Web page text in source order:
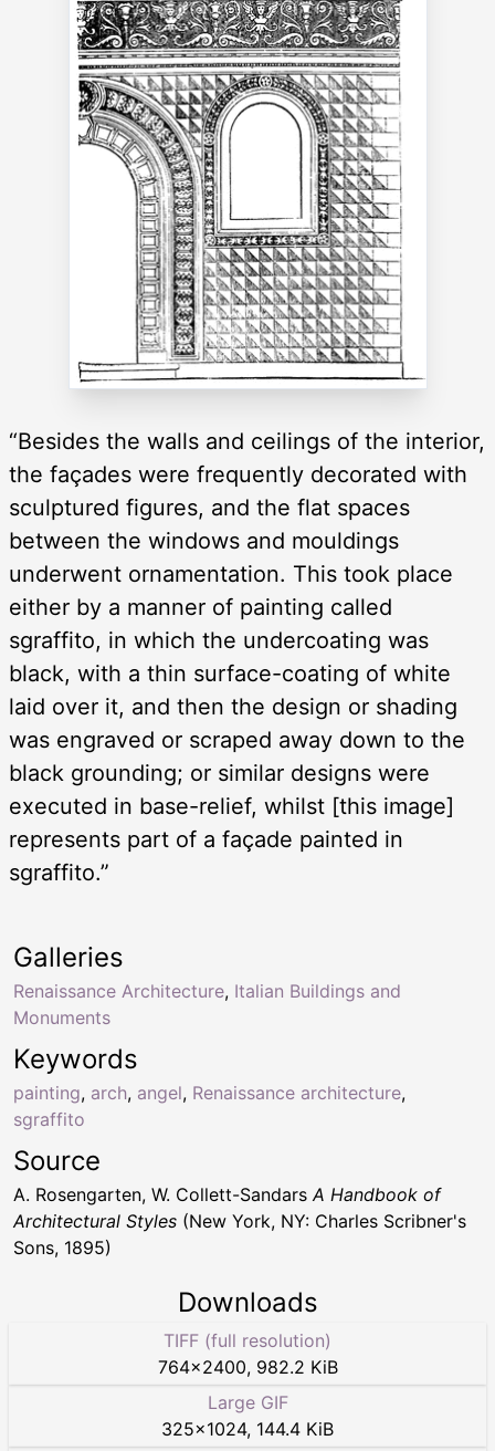
“Besides the walls and ceilings of the interior,
the façades were frequently decorated with
sculptured figures, and the flat spaces
between the windows and mouldings
underwent ornamentation. This took place
either by a manner of painting called
sgraffito, in which the undercoating was
black, with a thin surface-coating of white
laid over it, and then the design or shading
was engraved or scraped away down to the
black grounding; or similar designs were
executed in base-relief, whilst [this image]
represents part of a façade painted in
sgraffito.”
Keywords
painting, arch, angel, Renaissance architecture,
sgraffito
Galleries
Renaissance Architecture, Italian Buildings and
Monuments
Source
A. Rosengarten, W. Collett-Sandars A Handbook of
Architectural Styles (New York, NY: Charles Scribner's
Sons, 1895)
Downloads
TIFF (full resolution)
764×2400, 982.2 KiB
Large GIF
325×1024, 144.4 KiB